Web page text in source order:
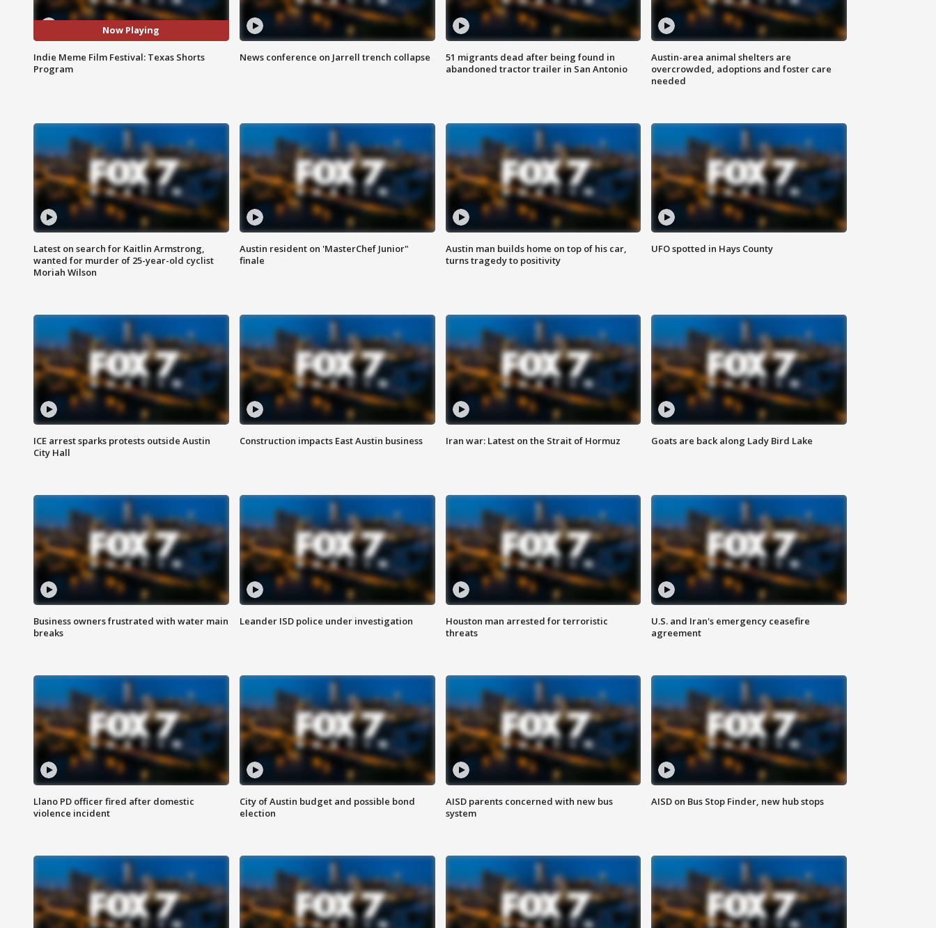
Now Playing
Indie Meme Film Festival: Texas Shorts
Program
News conference on Jarrell trench collapse
51 migrants dead after being found in
abandoned tractor trailer in San Antonio
Austin-area animal shelters are
overcrowded, adoptions and foster care
needed
Latest on search for Kaitlin Armstrong,
wanted for murder of 25-year-old cyclist
Moriah Wilson
Austin resident on 'MasterChef Junior"
finale
Austin man builds home on top of his car,
turns tragedy to positivity
UFO spotted in Hays County
ICE arrest sparks protests outside Austin
City Hall
Construction impacts East Austin business Iran war: Latest on the Strait of Hormuz Goats are back along Lady Bird Lake
Business owners frustrated with water main
breaks
Leander ISD police under investigation
Houston man arrested for terroristic
threats
U.S. and Iran's emergency ceasefire
agreement
Llano PD officer fired after domestic
violence incident
City of Austin budget and possible bond
election
AISD parents concerned with new bus
system
AISD on Bus Stop Finder, new hub stops